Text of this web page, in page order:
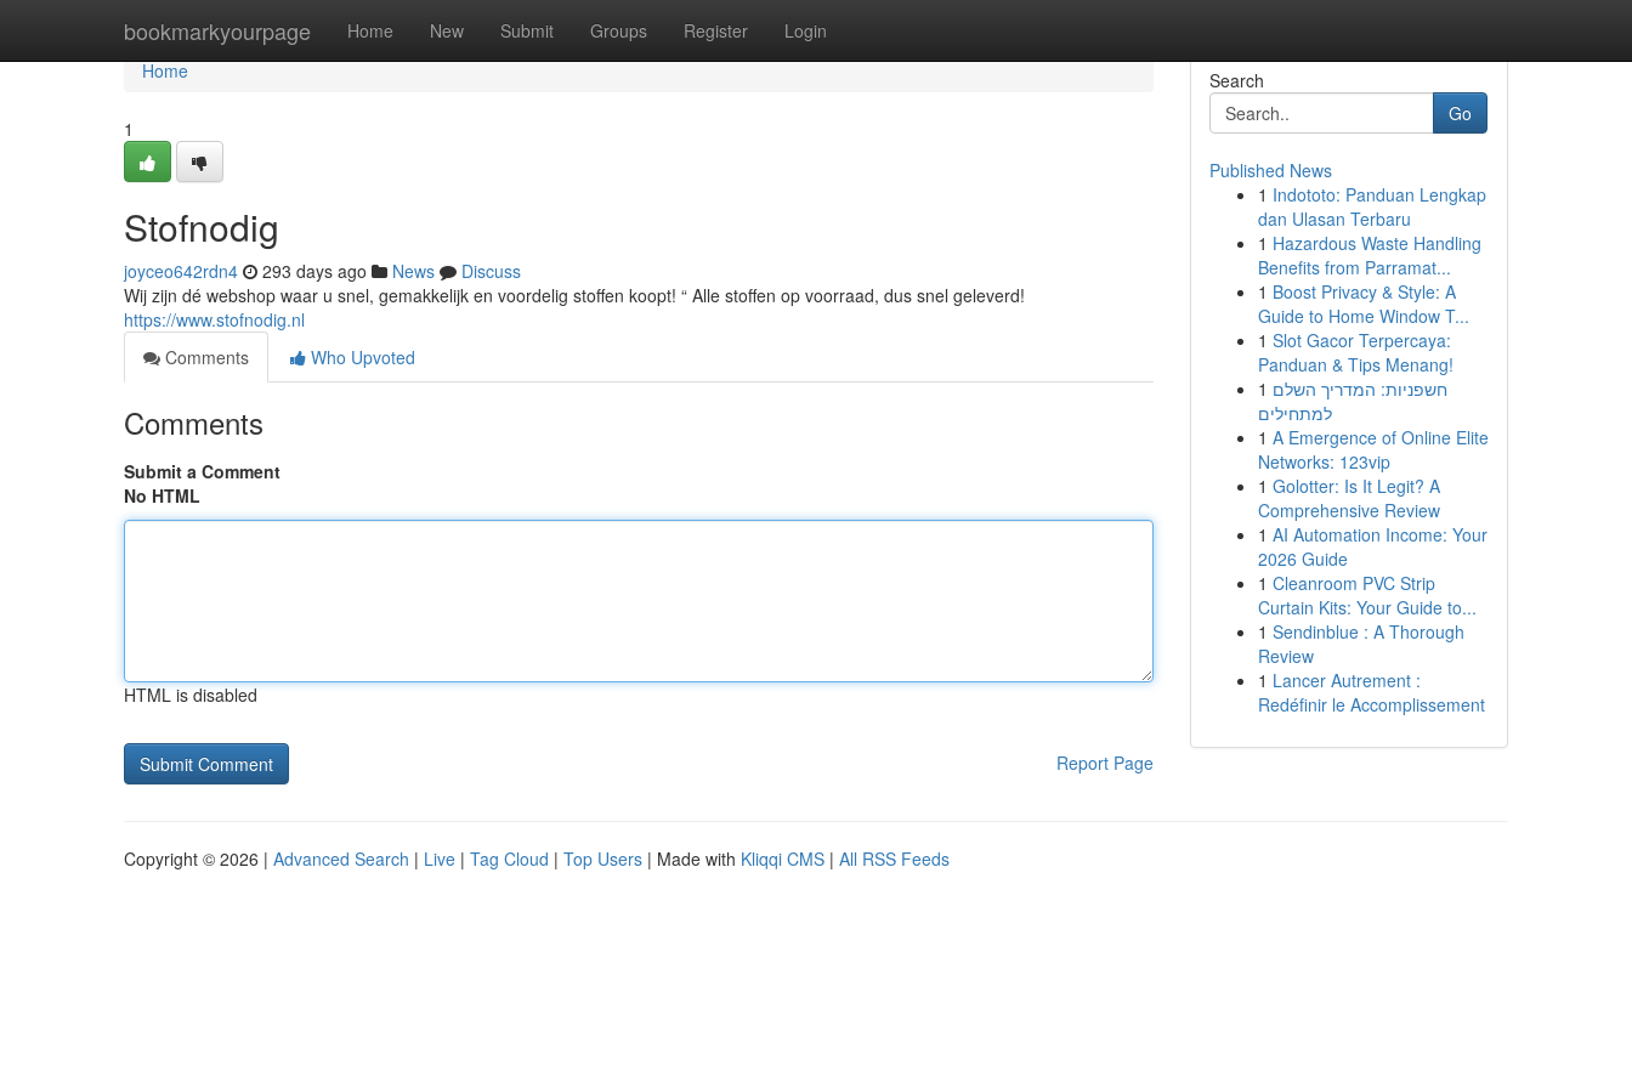
bookmarkyourpage Home New Submit Groups Register Login
Home
Home
1
Stofnodig
joyceo642rdn4 293 days ago News
Discuss
Wij zijn dé webshop waar u snel, gemakkelijk en voordelig stoffen koopt! “ Alle stoffen op voorraad, dus snel geleverd!
https://www.stofnodig.nl
Comments
Who Upvoted
Comments
Submit a Comment
No HTML
HTML is disabled
Report Page
Search
Go
Published News
1 Indototo: Panduan Lengkap
dan Ulasan Terbaru
1 Hazardous Waste Handling
Benefits from Parramat...
1 Boost Privacy & Style: A
Guide to Home Window T...
1 Slot Gacor Terpercaya:
Panduan & Tips Menang!
1 חשפניות: המדריך השלם
למתחילים
1 A Emergence of Online Elite
Networks: 123vip
1 Golotter: Is It Legit? A
Comprehensive Review
1 AI Automation Income: Your
2026 Guide
1 Cleanroom PVC Strip
Curtain Kits: Your Guide to...
1 Sendinblue : A Thorough
Review
1 Lancer Autrement :
Redéfinir le Accomplissement
Copyright © 2026 | Advanced Search | Live | Tag Cloud | Top Users | Made with Kliqqi CMS | All RSS Feeds